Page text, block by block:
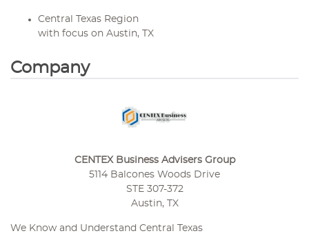
Central Texas Region
with focus on Austin, TX
Company
CENTEX Business Advisers Group
5114 Balcones Woods Drive
STE 307-372
Austin, TX
We Know and Understand Central Texas